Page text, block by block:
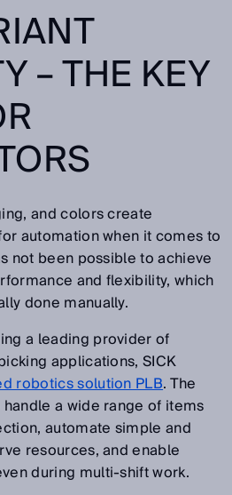
– THE KEY
and colors create
automation when it comes to
not been possible to achieve
and flexibility, which
done manually.
a leading provider of
applications, SICK
robotics solution PLB. The
a wide range of items
automate simple and
resources, and enable
during multi-shift work.